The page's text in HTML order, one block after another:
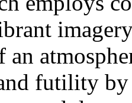
an
futility